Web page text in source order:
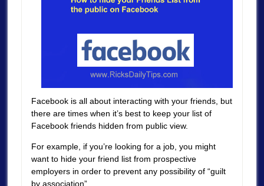
Facebook is all about interacting with your friends, but
there are times when it’s best to keep your list of
Facebook friends hidden from public view.
For example, if you’re looking for a job, you might
want to hide your friend list from prospective
employers in order to prevent any possibility of “guilt
by association”.